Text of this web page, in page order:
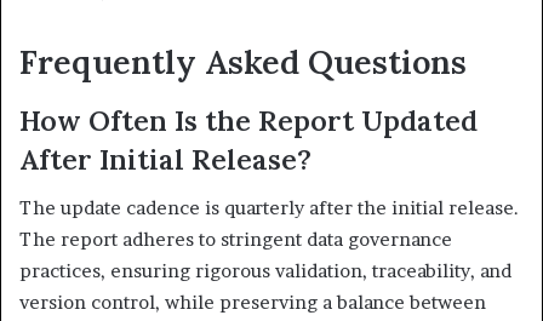
Frequently Asked Questions
How Often Is the Report Updated
After Initial Release?
The update cadence is quarterly after the initial release.
The report adheres to stringent data governance
practices, ensuring rigorous validation, traceability, and
version control, while preserving a balance between